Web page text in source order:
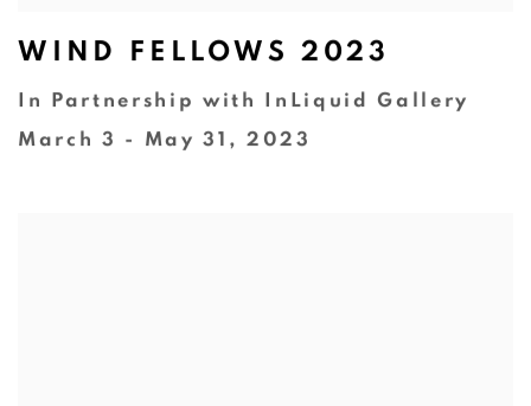
WIND FELLOWS 2023
In Partnership with InLiquid Gallery
March 3 - May 31, 2023